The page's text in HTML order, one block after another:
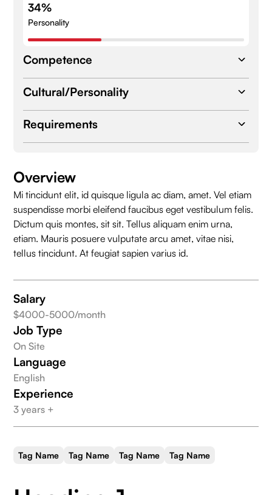
34%
Personality
Competence
Expertise
Database Design
Database Design
Database Design
Skills
Database Design
Database Design
Database Design
Database Design
Database Design
Cultural/Personality
Requirements
Employee Type Remote
Salary $3000
Overview
Mi tincidunt elit, id quisque ligula ac diam, amet. Vel etiam
suspendisse morbi eleifend faucibus eget vestibulum felis.
Dictum quis montes, sit sit. Tellus aliquam enim urna,
etiam. Mauris posuere vulputate arcu amet, vitae nisi,
tellus tincidunt. At feugiat sapien varius id.
Salary
$4000-5000/month
Job Type
On Site
Language
English
Experience
3 years +
Tag Name Tag Name Tag Name Tag Name